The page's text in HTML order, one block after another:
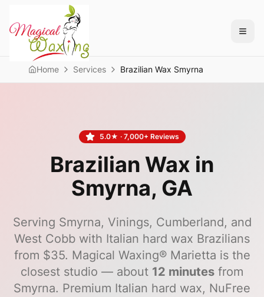
Home Services Brazilian Wax Smyrna
5.0★ · 7,000+ Reviews
Brazilian Wax in
Smyrna, GA
Serving Smyrna, Vinings, Cumberland, and
West Cobb with Italian hard wax Brazilians
from $35. Magical Waxing® Marietta is the
closest studio — about 12 minutes from
Smyrna. Premium Italian hard wax, NuFree